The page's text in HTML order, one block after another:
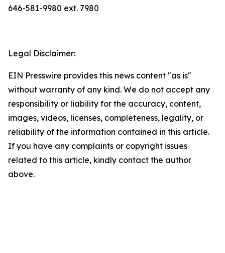
646-581-9980 ext. 7980
Legal Disclaimer:
EIN Presswire provides this news content "as is"
without warranty of any kind. We do not accept any
responsibility or liability for the accuracy, content,
images, videos, licenses, completeness, legality, or
reliability of the information contained in this article.
If you have any complaints or copyright issues
related to this article, kindly contact the author
above.